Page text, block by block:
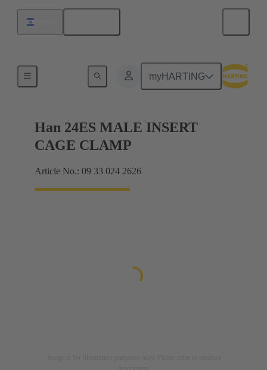
myHARTING
Currents up to 16 A
Han 24ES MALE INSERT
CAGE CLAMP
Article No.: 09 33 024 2626